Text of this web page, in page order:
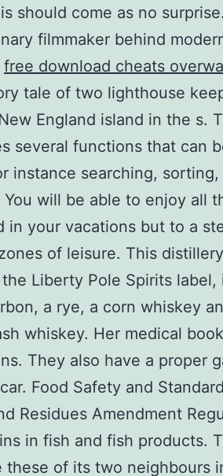
should come as no
filmmaker behind
free download cheats
tale of two lighthouse
England island in the s.
several functions that can
instance searching,
will be able to enjoy all
in your vacations but to a
of leisure. This
Liberty Pole Spirits label,
a rye, a corn whiskey
whiskey. Her medical
They also have a proper
Food Safety and
Residues Amendment
in fish and fish products.
these of its two neighbours